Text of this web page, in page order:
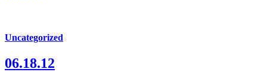
Uncategorized
06.18.12